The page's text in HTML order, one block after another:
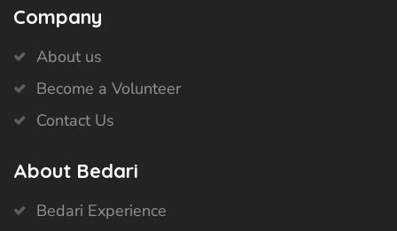
Company
About us
Become a Volunteer
Contact Us
About Bedari
Bedari Experience